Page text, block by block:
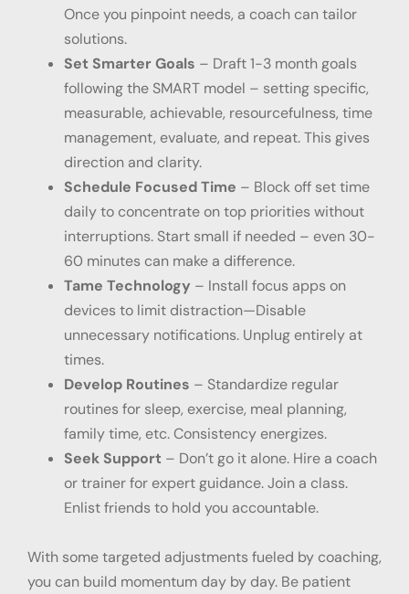
Once you pinpoint needs, a coach can tailor
solutions.
Set Smarter Goals – Draft 1-3 month goals
following the SMART model – setting specific,
measurable, achievable, resourcefulness, time
management, evaluate, and repeat. This gives
direction and clarity.
Schedule Focused Time – Block off set time
daily to concentrate on top priorities without
interruptions. Start small if needed – even 30-
60 minutes can make a difference.
Tame Technology – Install focus apps on
devices to limit distraction—Disable
unnecessary notifications. Unplug entirely at
times.
Develop Routines – Standardize regular
routines for sleep, exercise, meal planning,
family time, etc. Consistency energizes.
Seek Support – Don’t go it alone. Hire a coach
or trainer for expert guidance. Join a class.
Enlist friends to hold you accountable.
With some targeted adjustments fueled by coaching,
you can build momentum day by day. Be patient